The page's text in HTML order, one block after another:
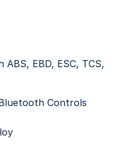
ABS, EBD, ESC, TCS,
Controls